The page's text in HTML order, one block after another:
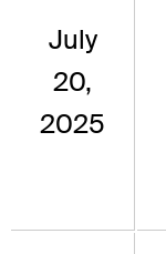
July
20,
2025